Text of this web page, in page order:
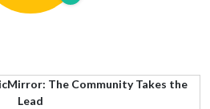
The Community Takes the
Lead